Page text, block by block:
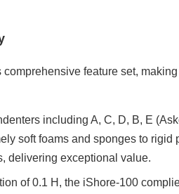
comprehensive feature set,
including A, C, D, B, E
soft foams and sponges to rigid
delivering exceptional value.
of 0.1 H, the iShore-100